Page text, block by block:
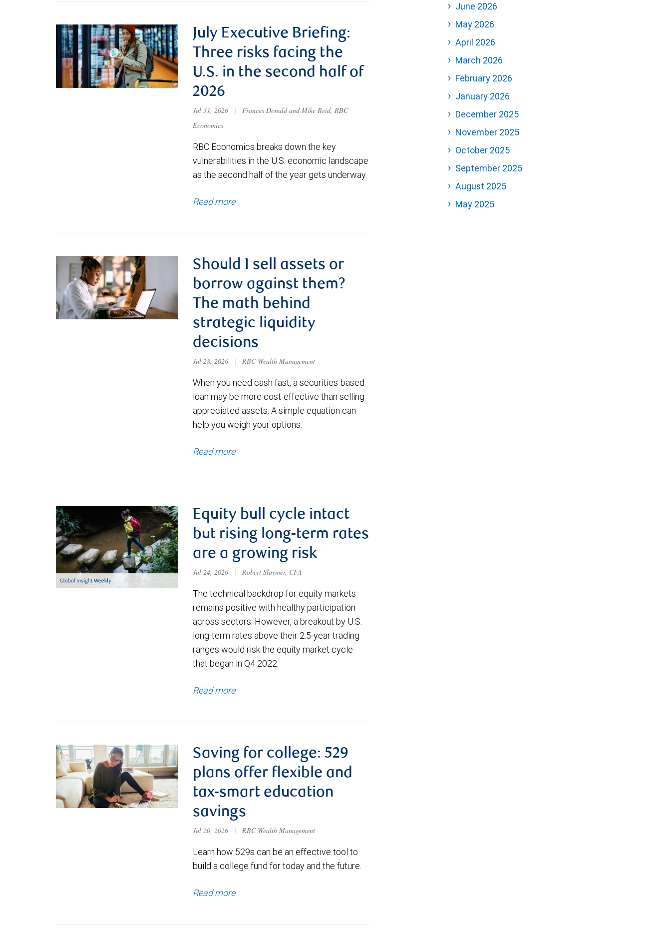
July Executive Briefing:
Three risks facing the
U.S. in the second half of
2026
Jul 31, 2026 |
Frances Donald and Mike Reid, RBC
Economics
RBC Economics breaks down the key
vulnerabilities in the U.S. economic landscape
as the second half of the year gets underway.
Read more
Should I sell assets or
borrow against them?
The math behind
strategic liquidity
decisions
Jul 28, 2026 | RBC Wealth Management
When you need cash fast, a securities-based
loan may be more cost-effective than selling
appreciated assets. A simple equation can
help you weigh your options.
Read more
Equity bull cycle intact
but rising long-term rates
are a growing risk
Jul 24, 2026 | Robert Sluymer, CFA
The technical backdrop for equity markets
remains positive with healthy participation
across sectors. However, a breakout by U.S.
long-term rates above their 2.5-year trading
ranges would risk the equity market cycle
that began in Q4 2022.
Read more
Saving for college: 529
plans offer flexible and
tax-smart education
savings
Jul 20, 2026 | RBC Wealth Management
Learn how 529s can be an effective tool to
build a college fund for today and the future.
Read more
June 2026
May 2026
April 2026
March 2026
February 2026
January 2026
December 2025
November 2025
October 2025
September 2025
August 2025
May 2025